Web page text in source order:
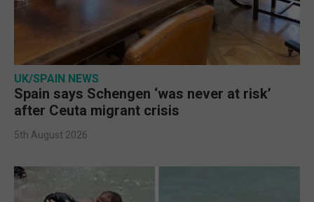
UK/SPAIN NEWS
Spain says Schengen ‘was never at risk’
after Ceuta migrant crisis
5th August 2026